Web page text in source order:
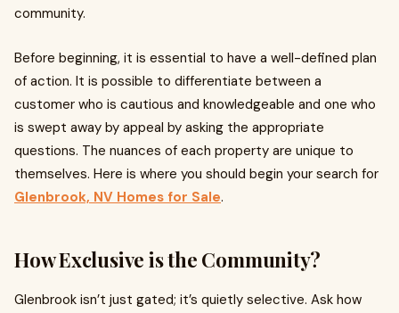
community.
Before beginning, it is essential to have a well-defined plan
of action. It is possible to differentiate between a
customer who is cautious and knowledgeable and one who
is swept away by appeal by asking the appropriate
questions. The nuances of each property are unique to
themselves. Here is where you should begin your search for
Glenbrook, NV Homes for Sale.
How Exclusive is the Community?
Glenbrook isn’t just gated; it’s quietly selective. Ask how